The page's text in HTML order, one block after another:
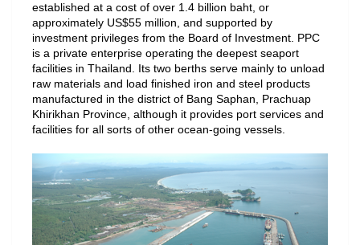
established at a cost of over 1.4 billion baht, or
approximately US$55 million, and supported by
investment privileges from the Board of Investment. PPC
is a private enterprise operating the deepest seaport
facilities in Thailand. Its two berths serve mainly to unload
raw materials and load finished iron and steel products
manufactured in the district of Bang Saphan, Prachuap
Khirikhan Province, although it provides port services and
facilities for all sorts of other ocean-going vessels.